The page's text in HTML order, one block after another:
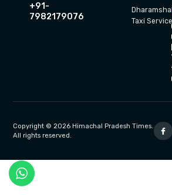
+91-
7982179076
Taxi Service
Copyright © 2026 Himachal Pradesh Times.
All rights reserved.